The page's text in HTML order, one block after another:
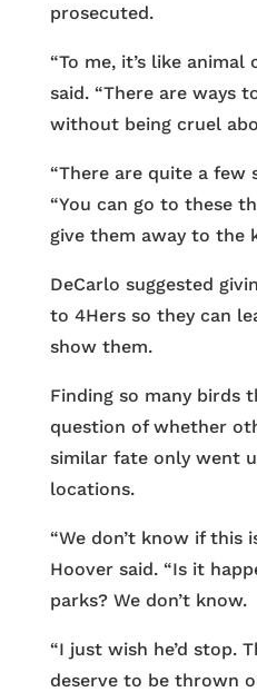
prosecuted.
“To me, it’s like animal
said. “There are ways
without being cruel
“There are quite a few
“You can go to these
give them away to the
DeCarlo suggested
to 4Hers so they can
show them.
Finding so many birds
question of whether
similar fate only went
locations.
“We don’t know if this
Hoover said. “Is it
parks? We don’t know.
“I just wish he’d stop.
deserve to be thrown